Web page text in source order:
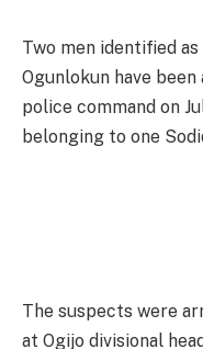
Two men identified
Ogunlokun have
police command on
belonging to one
The suspects were
at Ogijo divisional